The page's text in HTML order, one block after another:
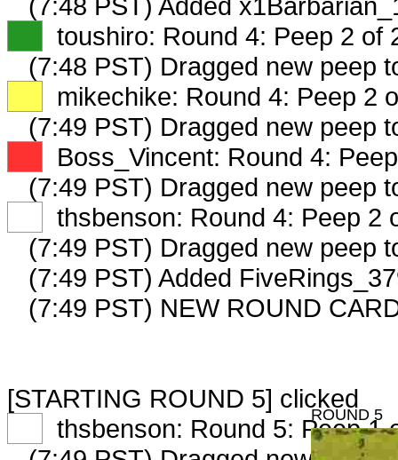
toushiro: Round 4: Peep 2 of
(7:48 PST) Dragged new peep
mikechike: Round 4: Peep 2
(7:49 PST) Dragged new peep
Boss_Vincent: Round 4:
(7:49 PST) Dragged new peep
thsbenson: Round 4: Peep 2
(7:49 PST) Dragged new peep
(7:49 PST) Added
(7:49 PST) NEW ROUND
[STARTING ROUND 5] clicked
thsbenson: Round 5: Peep 1
ROUND 5